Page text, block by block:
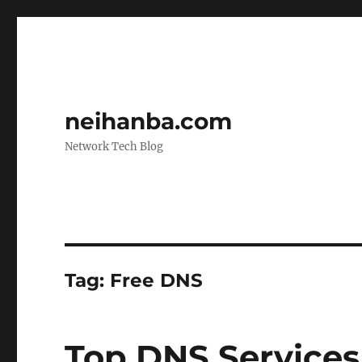
neihanba.com
Network Tech Blog
Tag: Free DNS